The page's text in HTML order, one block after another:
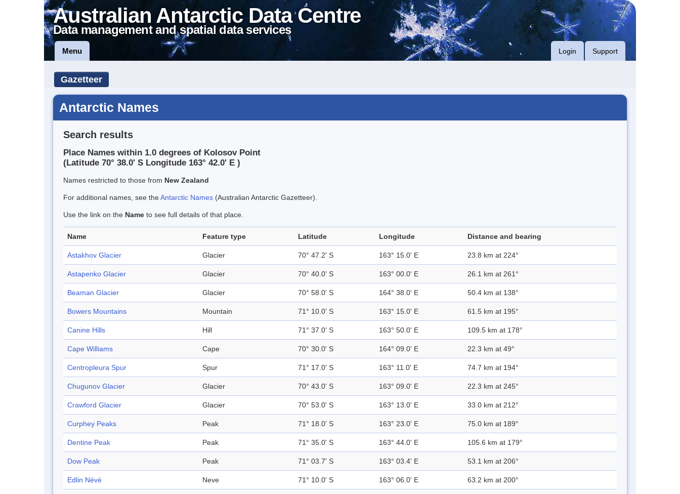
Australian Antarctic Data Centre
Data management and spatial data services
Menu Login Support
Gazetteer
Antarctic Names
Search results
Place Names within 1.0 degrees of Kolosov Point
(Latitude 70° 38.0' S Longitude 163° 42.0' E )
Names restricted to those from New Zealand
For additional names, see theAntarctic Names (Australian Antarctic Gazetteer).
Use the link on the Name to see full details of that place.
Name Feature type Latitude Longitude Distance and bearing
Astakhov Glacier Glacier 70° 47.2' S 163° 15.0' E 23.8 km at 224°
Astapenko Glacier Glacier 70° 40.0' S 163° 00.0' E 26.1 km at 261°
Beaman Glacier Glacier 70° 58.0' S 164° 38.0' E 50.4 km at 138°
Bowers Mountains Mountain 71° 10.0' S 163° 15.0' E 61.5 km at 195°
Canine Hills Hill 71° 37.0' S 163° 50.0' E 109.5 km at 178°
Cape Williams Cape 70° 30.0' S 164° 09.0' E 22.3 km at 49°
Centropleura Spur Spur 71° 17.0' S 163° 11.0' E 74.7 km at 194°
Chugunov Glacier Glacier 70° 43.0' S 163° 09.0' E 22.3 km at 245°
Crawford Glacier Glacier 70° 53.0' S 163° 13.0' E 33.0 km at 212°
Curphey Peaks Peak 71° 18.0' S 163° 23.0' E 75.0 km at 189°
Dentine Peak Peak 71° 35.0' S 163° 44.0' E 105.6 km at 179°
Dow Peak Peak 71° 03.7' S 163° 03.4' E 53.1 km at 206°
Edlin Névé Neve 71° 10.0' S 163° 06.0' E 63.2 km at 200°